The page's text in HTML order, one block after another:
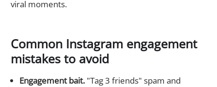
viral moments.
Common Instagram engagement
mistakes to avoid
Engagement bait."Tag 3 friends" spam and